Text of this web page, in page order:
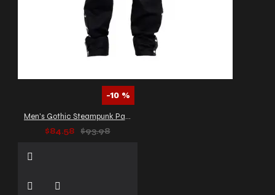
-10 %
Men's Gothic Steampunk Pants
$84.58
$93.98